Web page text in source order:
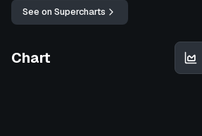
See on Supercharts
Chart